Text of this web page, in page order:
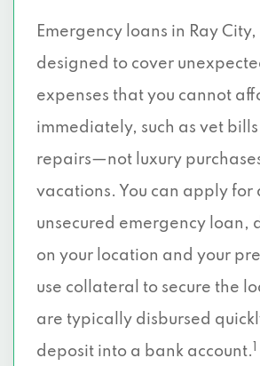
Emergency loans in Ray
designed to cover
expenses that you cannot
immediately, such as vet
repairs—not luxury
vacations. You can apply for
unsecured emergency loan,
on your location and your
use collateral to secure the
are typically disbursed
deposit into a bank account.